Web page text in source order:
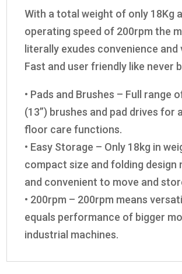
With a total weight of only 18Kg
operating speed of 200rpm the
literally exudes convenience and
Fast and user friendly like never
• Pads and Brushes – Full range
(13”) brushes and pad drives for
floor care functions.
• Easy Storage – Only 18kg in
compact size and folding design
and convenient to move and
• 200rpm – 200rpm means
equals performance of bigger
industrial machines.